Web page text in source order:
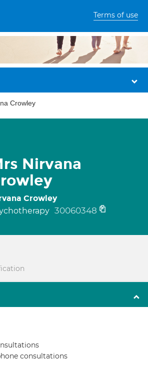
Terms of use
Crowley
Nirvana
Crowley
30060348
consultations